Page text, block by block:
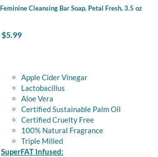
Feminine Cleansing Bar Soap, Petal Fresh, 3.5 oz
$5.99
Apple Cider Vinegar
Lactobacillus
Aloe Vera
Certified Sustainable Palm Oil
Certified Cruelty Free
100% Natural Fragrance
Triple Milled
SuperFAT Infused: